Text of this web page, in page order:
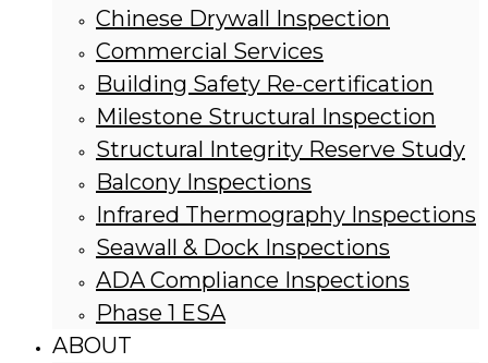
Chinese Drywall Inspection
Commercial Services
Building Safety Re-certification
Milestone Structural Inspection
Structural Integrity Reserve Study
Balcony Inspections
Infrared Thermography Inspections
Seawall & Dock Inspections
ADA Compliance Inspections
Phase 1 ESA
ABOUT